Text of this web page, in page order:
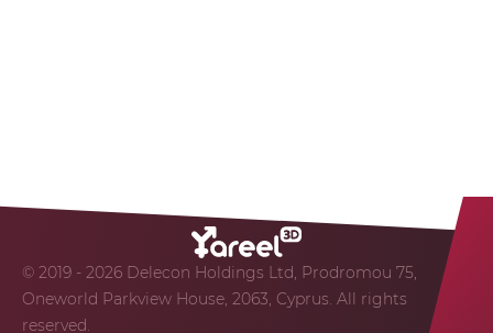
© 2019 - 2026 Delecon Holdings Ltd, Prodromou 75,
Oneworld Parkview House, 2063, Cyprus. All rights
reserved.